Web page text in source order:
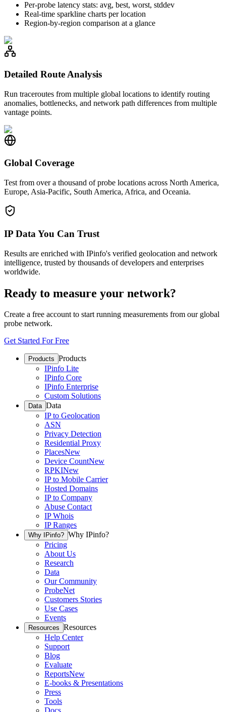
Per-probe latency stats: avg, best, worst, stddev
Real-time sparkline charts per location
Region-by-region comparison at a glance
Detailed Route Analysis
Run traceroutes from multiple global locations to identify routing
anomalies, bottlenecks, and network path differences from multiple
vantage points.
Global Coverage
Test from over a thousand of probe locations across North America,
Europe, Asia-Pacific, South America, Africa, and Oceania.
IP Data You Can Trust
Results are enriched with IPinfo's verified geolocation and network
intelligence, trusted by thousands of developers and enterprises
worldwide.
Ready to measure your network?
Create a free account to start running measurements from our global
probe network.
Get Started For Free
Products Products
IPinfo Lite
IPinfo Core
IPinfo Enterprise
Custom Solutions
Data Data
IP to Geolocation
ASN
Privacy Detection
Residential Proxy
PlacesNew
Device CountNew
RPKINew
IP to Mobile Carrier
Hosted Domains
IP to Company
Abuse Contact
IP Whois
IP Ranges
Why IPinfo? Why IPinfo?
Pricing
About Us
Research
Data
Our Community
ProbeNet
Customers Stories
Use Cases
Events
Resources Resources
Help Center
Support
Blog
Evaluate
ReportsNew
E-books & Presentations
Press
Tools